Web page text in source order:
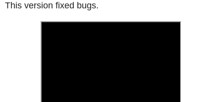
This version fixed bugs.